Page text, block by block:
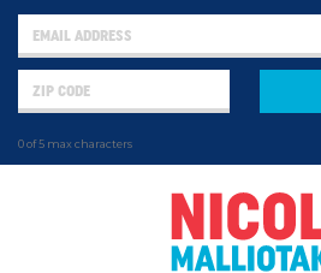
0 of 5 max characters